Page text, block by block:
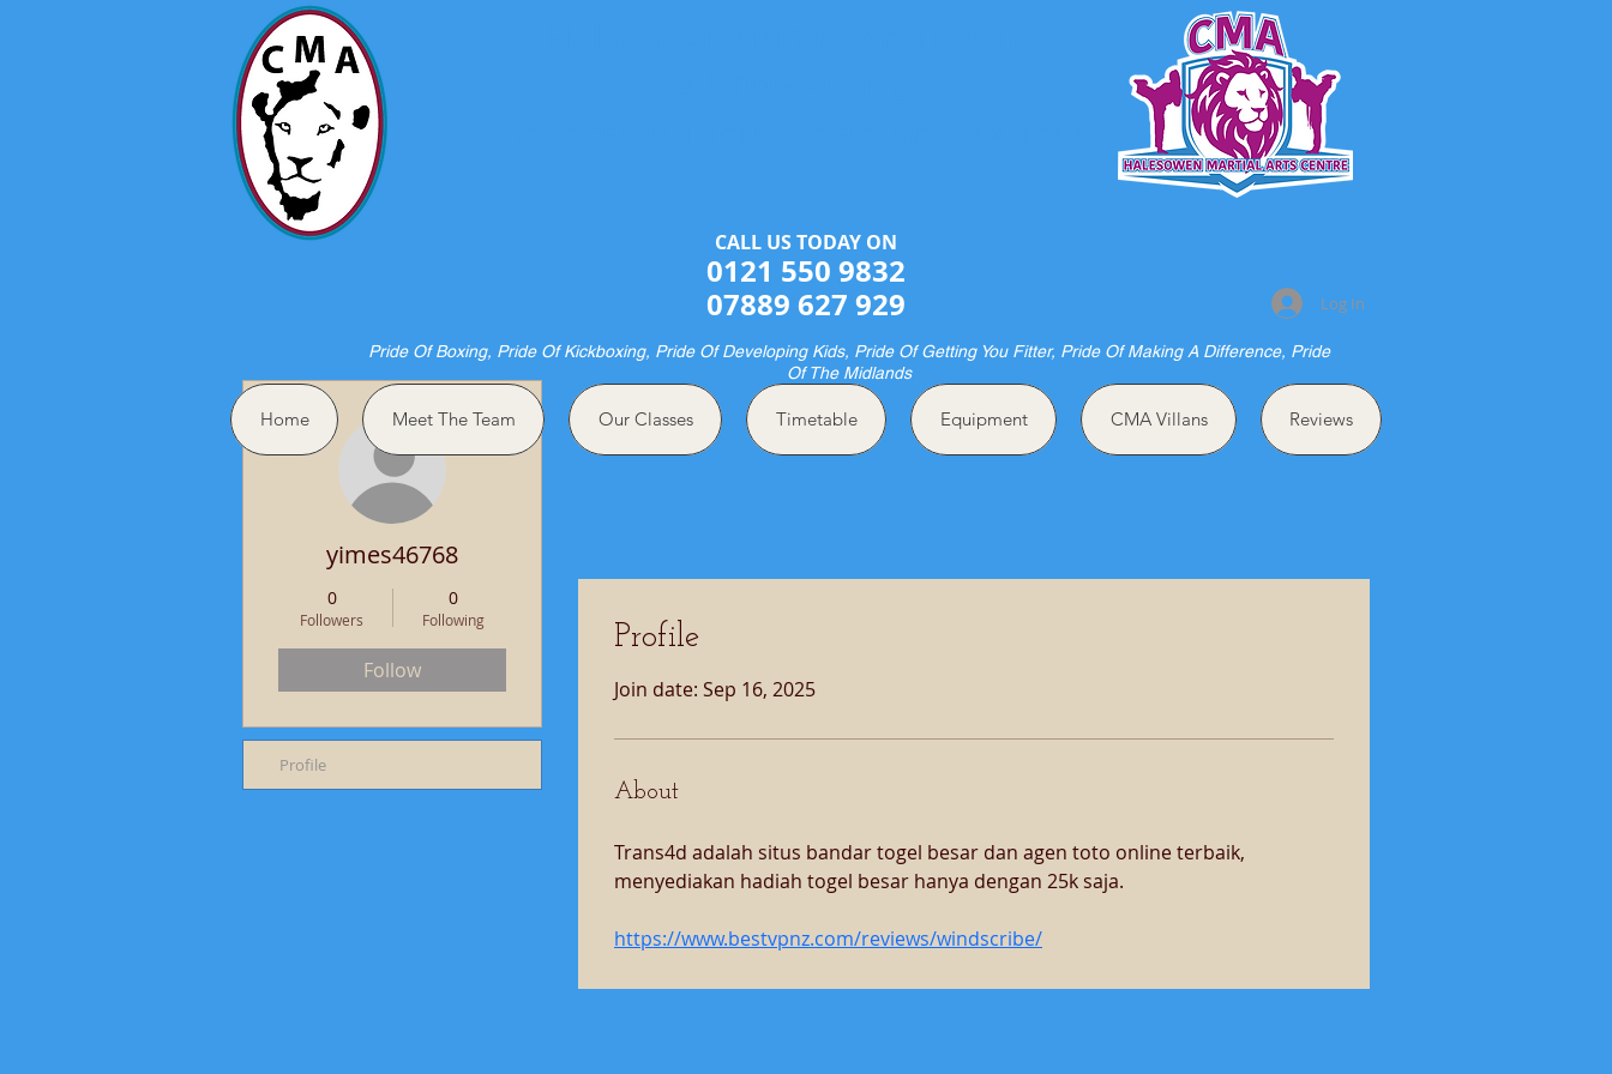
Log In
CALL US TODAY ON​​​​
0121 550 9832
07889 627 929
Pride Of Boxing, Pride Of Kickboxing, Pride Of Developing Kids, Pride Of Getting You Fitter, Pride Of Making A Difference, Pride
Of The Midlands
Home Meet The Team Our Classes Timetable Equipment CMA Villans Reviews
Profile
Join date: Sep 16, 2025
About
Trans4d adalah situs bandar togel besar dan agen toto online terbaik,
menyediakan hadiah togel besar hanya dengan 25k saja.
https://www.bestvpnz.com/reviews/windscribe/
yimes46768
0
Followers
0
Following
Follow
More actions
Profile